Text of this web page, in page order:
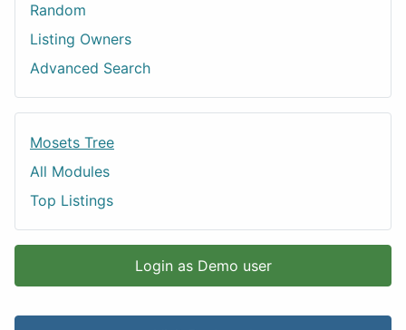
Random
Listing Owners
Advanced Search
Mosets Tree
All Modules
Top Listings
Login as Demo user